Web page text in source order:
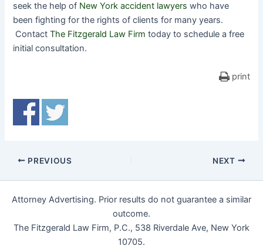
seek the help of New York accident lawyers who have
been fighting for the rights of clients for many years.
ContactThe Fitzgerald Law Firm today to schedule a free
initial consultation.
print
PREVIOUS NEXT
Attorney Advertising. Prior results do not guarantee a similar
outcome.
The Fitzgerald Law Firm, P.C., 538 Riverdale Ave, New York
10705.